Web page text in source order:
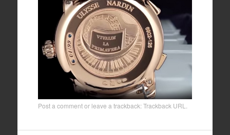
Post a commentor leave a trackback:Trackback URL